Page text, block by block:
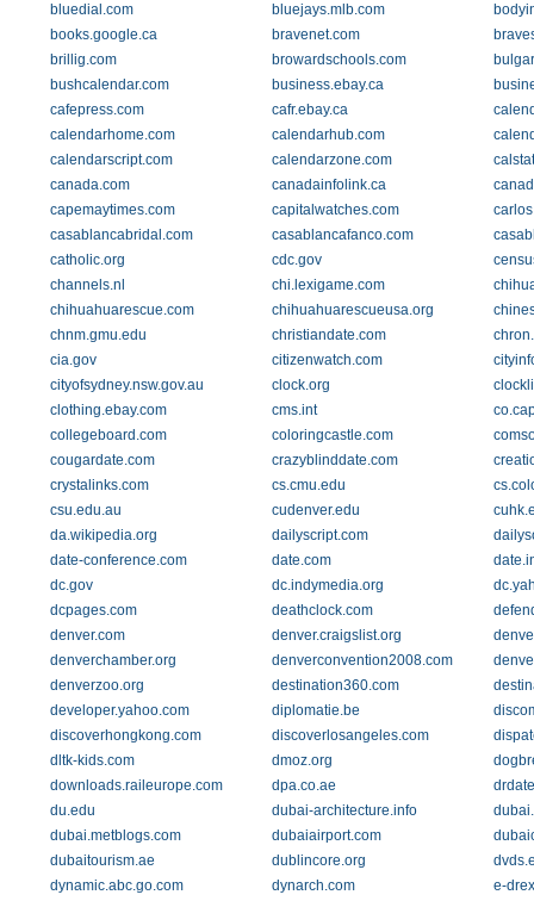
bluedial.com
bluejays.mlb.com
books.google.ca
bravenet.com
brillig.com
browardschools.com
bushcalendar.com
business.ebay.ca
cafepress.com
cafr.ebay.ca
calendarhome.com
calendarhub.com
calendarscript.com
calendarzone.com
canada.com
canadainfolink.ca
capemaytimes.com
capitalwatches.com
casablancabridal.com
casablancafanco.com
catholic.org
cdc.gov
channels.nl
chi.lexigame.com
chihuahuarescue.com
chihuahuarescueusa.org
chnm.gmu.edu
christiandate.com
cia.gov
citizenwatch.com
cityofsydney.nsw.gov.au
clock.org
clothing.ebay.com
cms.int
collegeboard.com
coloringcastle.com
cougardate.com
crazyblinddate.com
crystalinks.com
cs.cmu.edu
csu.edu.au
cudenver.edu
da.wikipedia.org
dailyscript.com
date-conference.com
date.com
dc.gov
dc.indymedia.org
dcpages.com
deathclock.com
denver.com
denver.craigslist.org
denverchamber.org
denverconvention2008.com
denverzoo.org
destination360.com
developer.yahoo.com
diplomatie.be
discoverhongkong.com
discoverlosangeles.com
dltk-kids.com
dmoz.org
downloads.raileurope.com
dpa.co.ae
du.edu
dubai-architecture.info
dubai.metblogs.com
dubaiairport.com
dubaitourism.ae
dublincore.org
dynamic.abc.go.com
dynarch.com
e-